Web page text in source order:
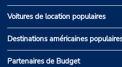
Voitures de location populaires
Destinations américaines
Partenaires de Budget